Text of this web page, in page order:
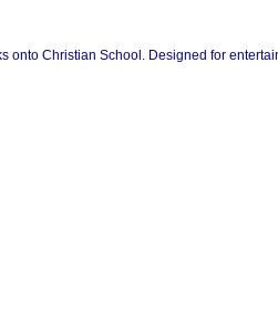
Christian School. Designed for